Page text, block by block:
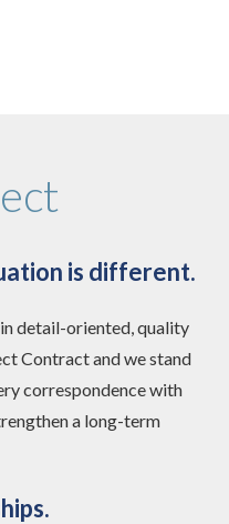
is different.
detail-oriented, quality
Contract and we stand
correspondence with
a long-term